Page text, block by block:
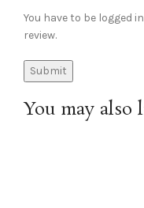
You have to be logged
review.
You may also